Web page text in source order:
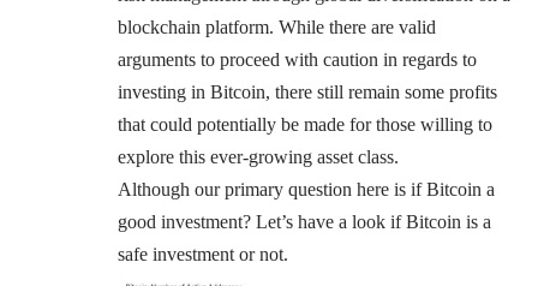
blockchain platform. While there are valid
arguments to proceed with caution in regards to
investing in Bitcoin, there still remain some profits
that could potentially be made for those willing to
explore this ever-growing asset class.
Although our primary question here is if Bitcoin a
good investment? Let’s have a look if Bitcoin is a
safe investment or not.